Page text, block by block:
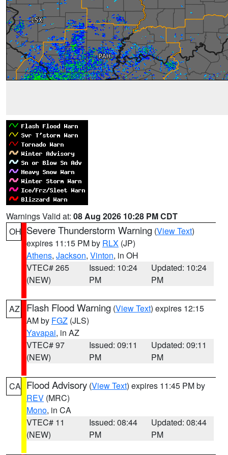
Warnings Valid at: 08 Aug 2026 10:28 PM CDT
OH Severe Thunderstorm Warning (View Text)
expires 11:15 PM by RLX (JP)
Athens, Jackson, Vinton, in OH
VTEC# 265
(NEW)
Issued: 10:24
PM
Updated: 10:24
PM
AZ Flash Flood Warning (View Text) expires 12:15
AM by FGZ (JLS)
Yavapai, in AZ
VTEC# 97
(NEW)
Issued: 09:11
PM
Updated: 09:11
PM
CA Flood Advisory (View Text) expires 11:45 PM by
REV (MRC)
Mono, in CA
VTEC# 11
(NEW)
Issued: 08:44
PM
Updated: 08:44
PM